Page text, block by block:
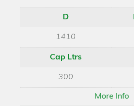
D
1410
Cap Ltrs
300
More Info